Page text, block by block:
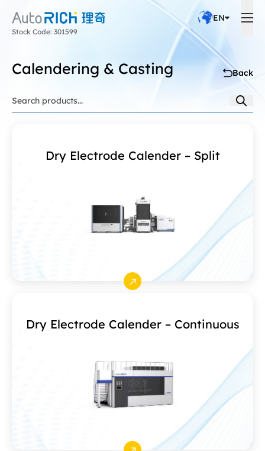
Stock Code: 301599
EN
Calendering & Casting Back
Dry Electrode Calender – Split
Dry Electrode Calender – Continuous